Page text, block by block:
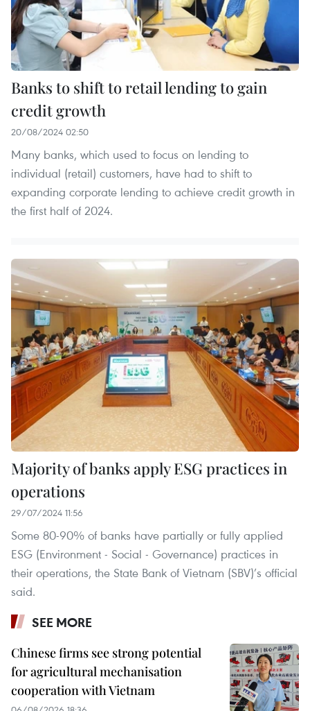
Banks to shift to retail lending to gain
credit growth
20/08/2024 02:50
Many banks, which used to focus on lending to
individual (retail) customers, have had to shift to
expanding corporate lending to achieve credit growth in
the first half of 2024.
Majority of banks apply ESG practices in
operations
29/07/2024 11:56
Some 80-90% of banks have partially or fully applied
ESG (Environment - Social - Governance) practices in
their operations, the State Bank of Vietnam (SBV)’s official
said.
SEE MORE
Chinese firms see strong potential
for agricultural mechanisation
cooperation with Vietnam